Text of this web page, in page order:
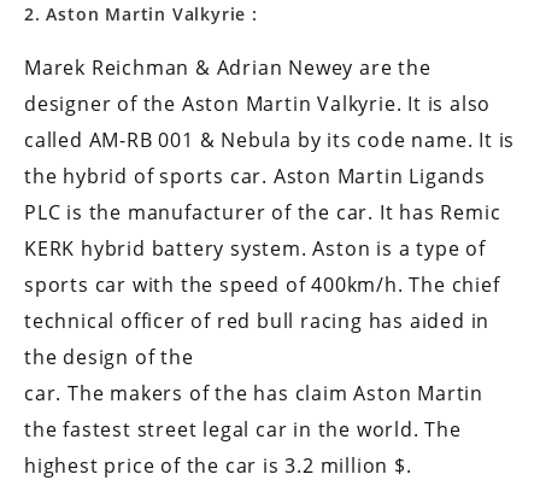
2. Aston Martin Valkyrie :
Marek Reichman & Adrian Newey are the
designer of the Aston Martin Valkyrie. It is also
called AM-RB 001 & Nebula by its code name. It is
the hybrid of sports car. Aston Martin Ligands
PLC is the manufacturer of the car. It has Remic
KERK hybrid battery system. Aston is a type of
sports car with the speed of 400km/h. The chief
technical officer of red bull racing has aided in
the design of the
car. The makers of the has claim Aston Martin
the fastest street legal car in the world. The
highest price of the car is 3.2 million $.